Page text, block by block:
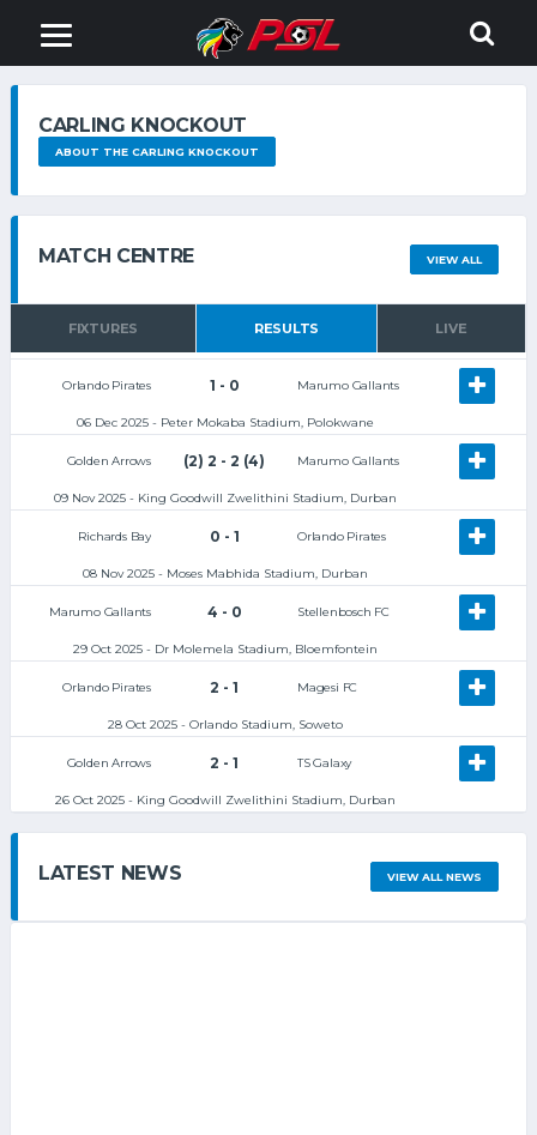
CARLING KNOCKOUT
ABOUT THE CARLING KNOCKOUT
MATCH CENTRE VIEW ALL
FIXTURES RESULTS LIVE
Orlando Pirates 1 - 0 Marumo Gallants
06 Dec 2025 - Peter Mokaba Stadium, Polokwane
Golden Arrows (2) 2 - 2 (4) Marumo Gallants
09 Nov 2025 - King Goodwill Zwelithini Stadium, Durban
Richards Bay 0 - 1 Orlando Pirates
08 Nov 2025 - Moses Mabhida Stadium, Durban
Marumo Gallants 4 - 0 Stellenbosch FC
29 Oct 2025 - Dr Molemela Stadium, Bloemfontein
Orlando Pirates 2 - 1 Magesi FC
28 Oct 2025 - Orlando Stadium, Soweto
Golden Arrows 2 - 1 TS Galaxy
26 Oct 2025 - King Goodwill Zwelithini Stadium, Durban
LATEST NEWS VIEW ALL NEWS